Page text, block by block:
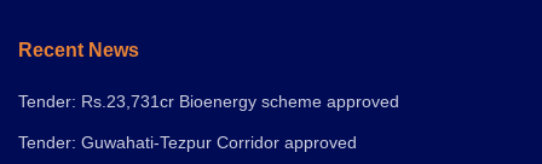
Recent News
Tender: Rs.23,731cr Bioenergy scheme approved
Tender: Guwahati-Tezpur Corridor approved